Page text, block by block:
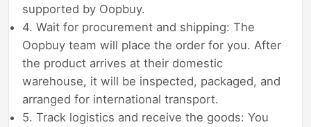
supported by Oopbuy.
4. Wait for procurement and shipping: The
Oopbuy team will place the order for you. After
the product arrives at their domestic
warehouse, it will be inspected, packaged, and
arranged for international transport.
5. Track logistics and receive the goods: You